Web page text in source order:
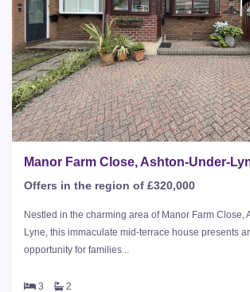
Manor Farm Close, Ashton-Under-
Offers in the region of £320,000
Nestled in the charming area of Manor Farm Close,
Lyne, this immaculate mid-terrace house presents
opportunity for families...
3 2